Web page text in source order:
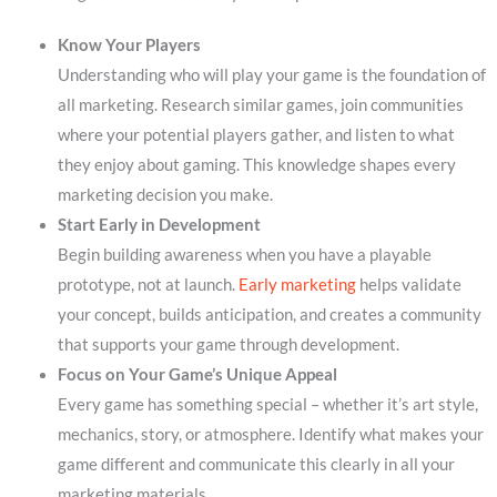
Know Your Players
Understanding who will play your game is the foundation of
all marketing. Research similar games, join communities
where your potential players gather, and listen to what
they enjoy about gaming. This knowledge shapes every
marketing decision you make.
Start Early in Development
Begin building awareness when you have a playable
prototype, not at launch. Early marketinghelps validate
your concept, builds anticipation, and creates a community
that supports your game through development.
Focus on Your Game’s Unique Appeal
Every game has something special – whether it’s art style,
mechanics, story, or atmosphere. Identify what makes your
game different and communicate this clearly in all your